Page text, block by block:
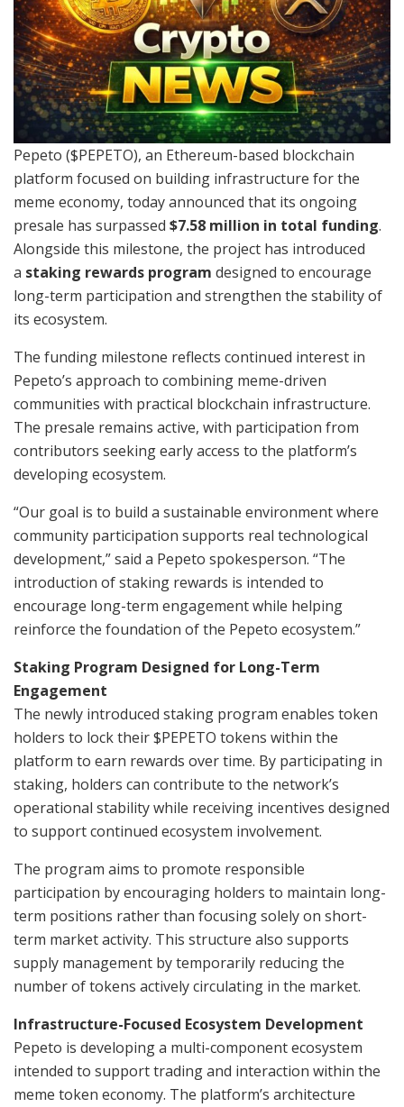
Pepeto ($PEPETO), an Ethereum-based blockchain
platform focused on building infrastructure for the
meme economy, today announced that its ongoing
presale has surpassed $7.58 million in total funding.
Alongside this milestone, the project has introduced
a staking rewards program designed to encourage
long-term participation and strengthen the stability of
its ecosystem.
The funding milestone reflects continued interest in
Pepeto’s approach to combining meme-driven
communities with practical blockchain infrastructure.
The presale remains active, with participation from
contributors seeking early access to the platform’s
developing ecosystem.
“Our goal is to build a sustainable environment where
community participation supports real technological
development,” said a Pepeto spokesperson. “The
introduction of staking rewards is intended to
encourage long-term engagement while helping
reinforce the foundation of the Pepeto ecosystem.”
Staking Program Designed for Long-Term
Engagement
The newly introduced staking program enables token
holders to lock their $PEPETO tokens within the
platform to earn rewards over time. By participating in
staking, holders can contribute to the network’s
operational stability while receiving incentives designed
to support continued ecosystem involvement.
The program aims to promote responsible
participation by encouraging holders to maintain long-
term positions rather than focusing solely on short-
term market activity. This structure also supports
supply management by temporarily reducing the
number of tokens actively circulating in the market.
Infrastructure-Focused Ecosystem Development
Pepeto is developing a multi-component ecosystem
intended to support trading and interaction within the
meme token economy. The platform’s architecture